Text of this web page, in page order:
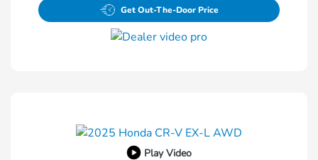
Get Out-The-Door Price
Play Video